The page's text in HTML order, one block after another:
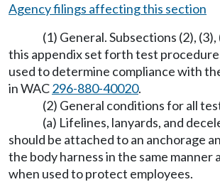
Agency filings affecting this section
(1) General. Subsections (2), (3),
this appendix set forth test
used to determine compliance with
in WAC296-880-40020.
(2) General conditions for all
(a) Lifelines, lanyards, and
should be attached to an anchorage
the body harness in the same manner
when used to protect employees.